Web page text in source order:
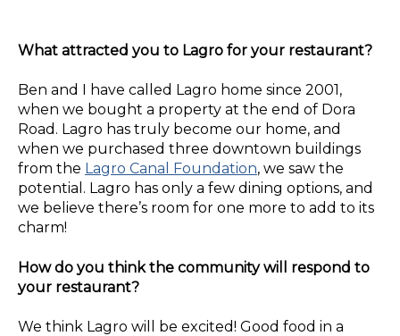
What attracted you to Lagro for your restaurant?
Ben and I have called Lagro home since 2001,
when we bought a property at the end of Dora
Road. Lagro has truly become our home, and
when we purchased three downtown buildings
from the Lagro Canal Foundation, we saw the
potential. Lagro has only a few dining options, and
we believe there’s room for one more to add to its
charm!
How do you think the community will respond to
your restaurant?
We think Lagro will be excited! Good food in a